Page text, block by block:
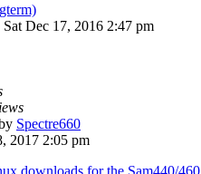
Sat Dec 17, 2016 2:47 pm
Spectre660
2017 2:05 pm
downloads for the Sam440/460